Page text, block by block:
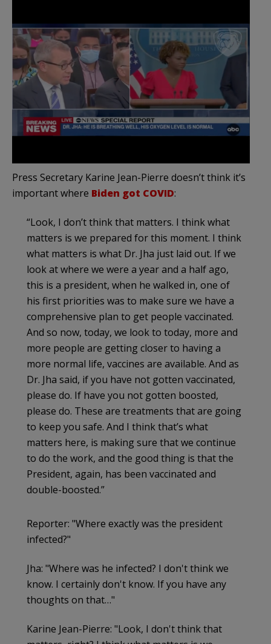
Press Secretary Karine Jean-Pierre doesn’t think it’s
important where Biden got COVID:
“Look, I don’t think that matters. I think what
matters is we prepared for this moment. I think
what matters is what Dr. Jha just laid out. If we
look at where we were a year and a half ago,
this is a president, when he walked in, one of
his first priorities was to make sure we have a
comprehensive plan to get people vaccinated.
And so now, today, we look to today, more and
more people are getting closer to having a
more normal life, vaccines are available. And as
Dr. Jha said, if you have not gotten vaccinated,
please do. If have you not gotten boosted,
please do. These are treatments that are going
to keep you safe. And I think that’s what
matters here, is making sure that we continue
to do the work, and the good thing is that the
President, again, has been vaccinated and
double-boosted.”
Reporter: "Where exactly was the president
infected?"
Jha: "Where was he infected? I don't think we
know. I certainly don't know. If you have any
thoughts on that…"
Karine Jean-Pierre: "Look, I don't think that